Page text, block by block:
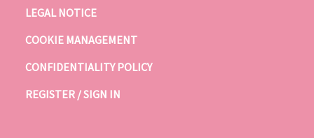
LEGAL NOTICE
COOKIE MANAGEMENT
CONFIDENTIALITY POLICY
REGISTER / SIGN IN